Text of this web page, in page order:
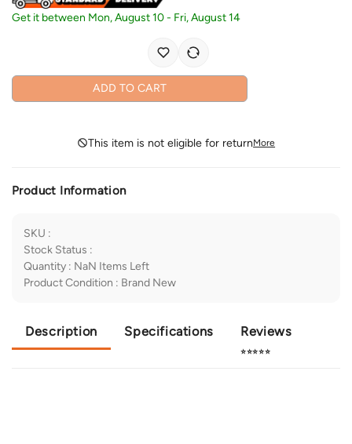
Get it between Mon, August 10- Fri, August 14
ADD TO CART
This item is not eligible for returnMore
Product Information
SKU :
Stock Status :
Quantity : NaN Items Left
Product Condition : Brand New
Description Specifications Reviews
⭐⭐⭐⭐⭐